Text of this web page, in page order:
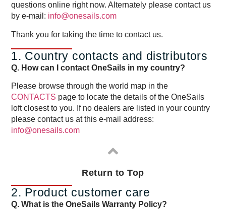
questions online right now. Alternately please contact us
by e-mail: info@onesails.com
Thank you for taking the time to contact us.
1. Country contacts and distributors
Q. How can I contact OneSails in my country?
Please browse through the world map in the
CONTACTS page to locate the details of the OneSails
loft closest to you. If no dealers are listed in your country
please contact us at this e-mail address:
info@onesails.com
Return to Top
2. Product customer care
Q. What is the OneSails Warranty Policy?